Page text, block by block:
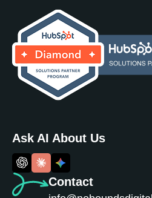
Contact
Ask AI About Us